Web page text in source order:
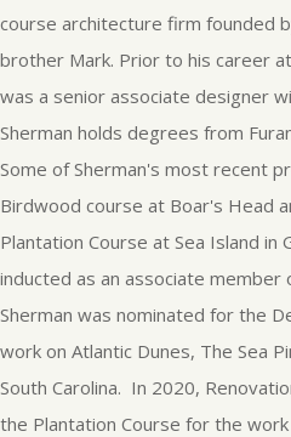
course architecture firm founded
brother Mark. Prior to his career
was a senior associate designer
Sherman holds degrees from
Some of Sherman's most recent
Birdwood course at Boar's Head
Plantation Course at Sea Island in
inducted as an associate member
Sherman was nominated for the
work on Atlantic Dunes, The Sea
South Carolina. In 2020,
the Plantation Course for the